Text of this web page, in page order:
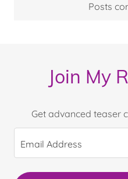
Posts
Join My
Get advanced teaser
Email Address